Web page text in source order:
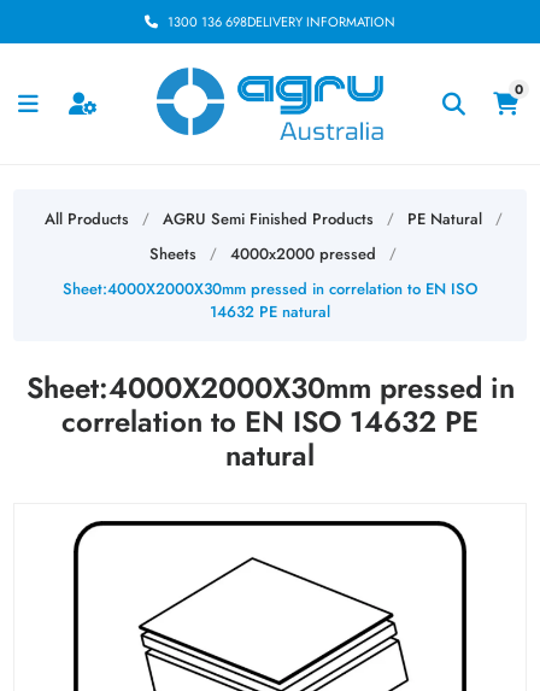
1300 136 698DELIVERY INFORMATION
0
All Products / AGRU Semi Finished Products / PE Natural /
Sheets / 4000x2000 pressed /
Sheet:4000X2000X30mm pressed in correlation to EN ISO
14632 PE natural
Sheet:4000X2000X30mm pressed in
correlation to EN ISO 14632 PE
natural